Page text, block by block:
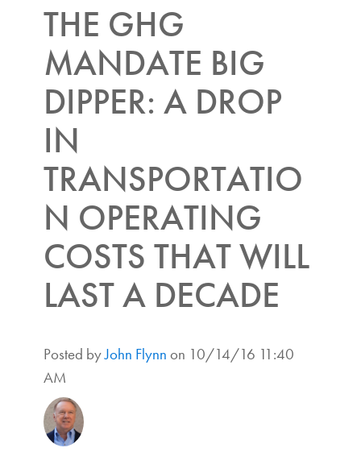
THE GHG
MANDATE BIG
DIPPER: A DROP
IN
TRANSPORTATIO
N OPERATING
COSTS THAT WILL
LAST A DECADE
Posted byJohn Flynn on 10/14/16 11:40
AM